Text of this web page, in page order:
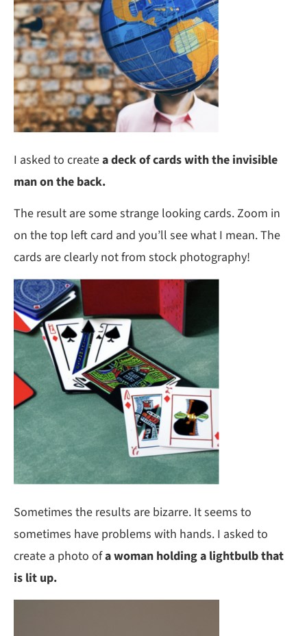
I asked to createa deck of cards with the invisible
man on the back.
The result are some strange looking cards. Zoom in
on the top left card and you’ll see what I mean. The
cards are clearly not from stock photography!
Sometimes the results are bizarre. It seems to
sometimes have problems with hands. I asked to
create a photo ofa woman holding a lightbulb that
is lit up.